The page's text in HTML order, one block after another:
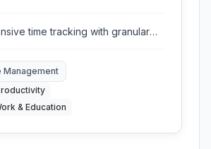
and detailed reporting,
and compliance across
time tracking with granular
Management
& Education